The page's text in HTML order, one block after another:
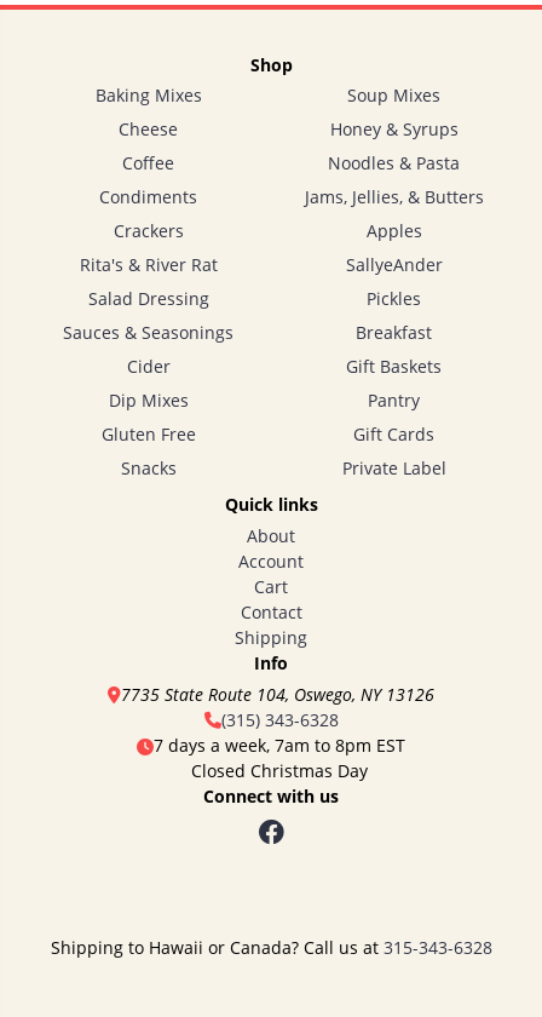
Shop
Baking Mixes
Cheese
Coffee
Condiments
Crackers
Rita's & River Rat
Salad Dressing
Sauces & Seasonings
Cider
Dip Mixes
Gluten Free
Snacks
Soup Mixes
Honey & Syrups
Noodles & Pasta
Jams, Jellies, & Butters
Apples
SallyeAnder
Pickles
Breakfast
Gift Baskets
Pantry
Gift Cards
Private Label
Quick links
About
Account
Cart
Contact
Shipping
Info
7735 State Route 104, Oswego, NY 13126
(315) 343-6328
7 days a week, 7am to 8pm EST
Closed Christmas Day
Connect with us
Shipping to Hawaii or Canada? Call us at 315-343-6328